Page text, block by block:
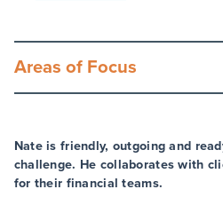
Areas of Focus
Nate is friendly, outgoing and
challenge. He collaborates with
for their financial teams.